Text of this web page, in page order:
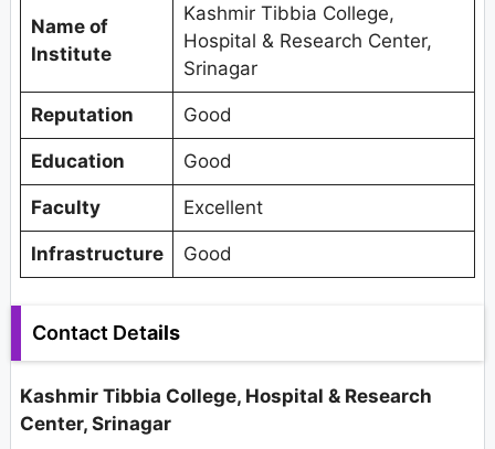
Name of
Institute
Kashmir Tibbia College,
Hospital & Research Center,
Srinagar
Reputation Good
Education Good
Faculty Excellent
Infrastructure Good
Contact Details
Kashmir Tibbia College, Hospital & Research
Center, Srinagar